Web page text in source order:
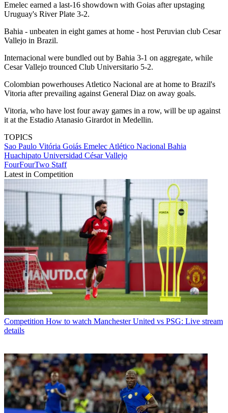
Emelec earned a last-16 showdown with Goias after upstaging
Uruguay's River Plate 3-2.
Bahia - unbeaten in eight games at home - host Peruvian club Cesar
Vallejo in Brazil.
Internacional were bundled out by Bahia 3-1 on aggregate, while
Cesar Vallejo trounced Club Universitario 5-2.
Colombian powerhouses Atletico Nacional are at home to Brazil's
Vitoria after prevailing against General Diaz on away goals.
Vitoria, who have lost four away games in a row, will be up against
it at the Estadio Atanasio Girardot in Medellin.
TOPICS
Sao Paulo Vitória Goiás EmelecAtlético Nacional Bahia
Huachipato Universidad César Vallejo
FourFourTwo Staff
Latest in Competition
Competition How to watch Manchester United vs PSG: Live stream
details